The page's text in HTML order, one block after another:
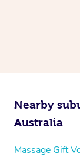
Nearby
Australia
Massage Gift